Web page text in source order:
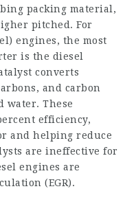
packing material,
pitched. For
engines, the most
is the diesel
converts
and carbon
water. These
efficiency,
and helping reduce
are ineffective for
engines are
(EGR).